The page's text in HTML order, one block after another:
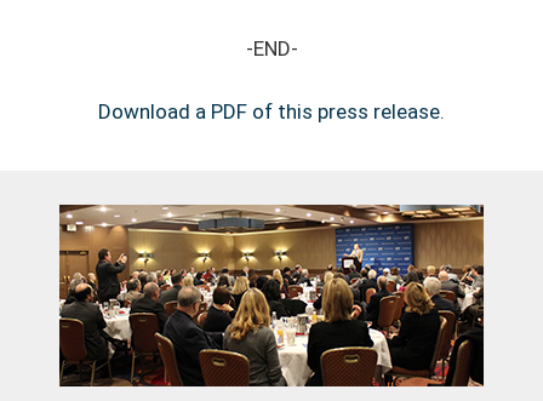
-END-
Download a PDF of this press release.